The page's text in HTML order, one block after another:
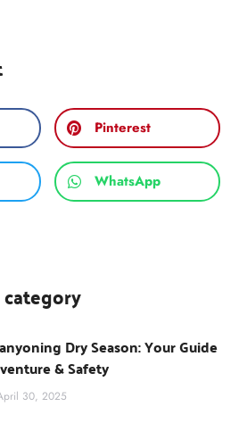
Pinterest
WhatsApp
Dry Season: Your Guide
& Safety
30, 2025